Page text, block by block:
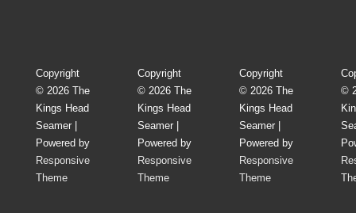
Copyright
© 2026 The
Kings Head
Seamer
Powered by
Responsive
Theme
Copyright
© 2026 The
Kings Head
Seamer
Powered by
Responsive
Theme
Copyright
© 2026 The
Kings Head
Seamer
Powered by
Responsive
Theme
©